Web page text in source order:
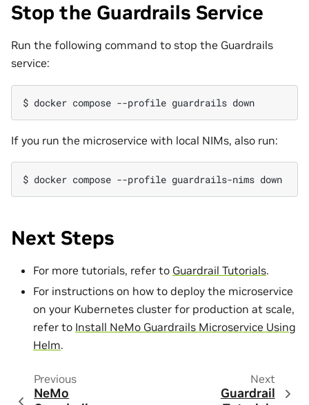
Stop the Guardrails Service
Run the following command to stop the Guardrails
service:
$ docker compose --profile guardrails
If you run the microservice with local NIMs, also run:
$ docker compose --profile guardrails-nims
Next Steps
For more tutorials, refer to Guardrail Tutorials.
For instructions on how to deploy the microservice
on your Kubernetes cluster for production at scale,
refer to Install NeMo Guardrails Microservice Using
Helm.
Previous
NeMo
Next
Guardrail